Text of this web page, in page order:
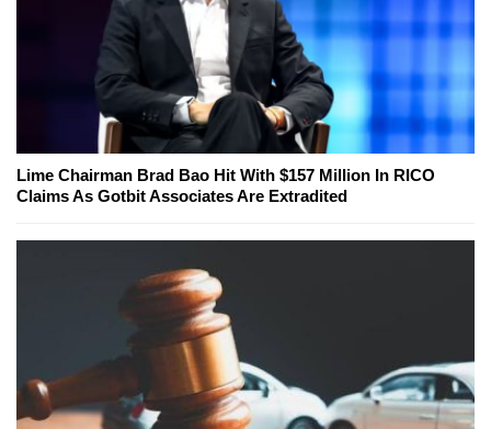
Lime Chairman Brad Bao Hit With $157 Million In RICO
Claims As Gotbit Associates Are Extradited